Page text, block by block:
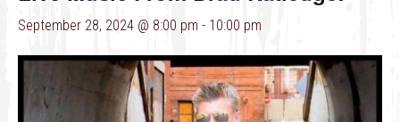
September 28, 2024 @ 8:00 pm - 10:00 pm